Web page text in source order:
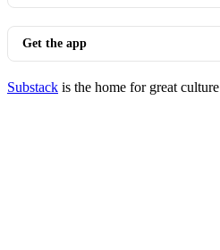
Get the app
Substack is the home for great culture